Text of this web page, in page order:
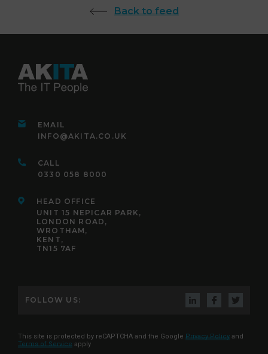
Back to feed
EMAIL
INFO@AKITA.CO.UK
CALL
0330 058 8000
HEAD OFFICE
UNIT 15 NEPICAR PARK,
LONDON ROAD,
WROTHAM,
KENT,
TN15 7AF
FOLLOW US:
This site is protected by reCAPTCHA and the Google Privacy Policy and
Terms of Service apply